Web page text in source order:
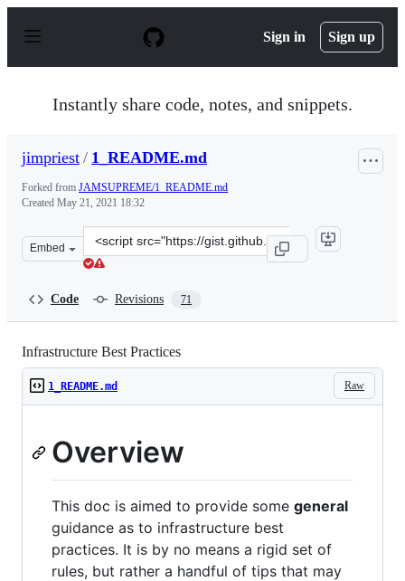
p
Sign in Sign up
Instantly share code, notes, and snippets.
jimpriest / 1_README.md
Forked from JAMSUPREME/1_README.md
Created May 21, 2021 18:32
Embed
Clone
this
Code Revisions 71
Infrastructure Best Practices
Raw
1_README.md
Overview
This doc is aimed to provide some general
guidance as to infrastructure best
practices. It is by no means a rigid set of
rules, but rather a handful of tips that may